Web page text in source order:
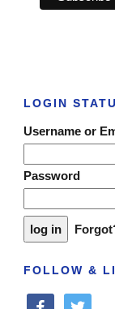
LOGIN
Username or
Password
FOLLOW &
facebooktwitter